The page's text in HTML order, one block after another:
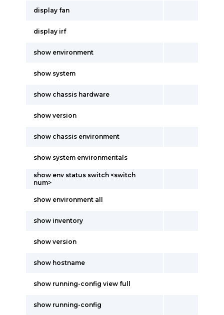
display fan
display irf
show environment
show system
show chassis hardware
show version
show chassis environment
show system environmentals
show env status switch <switch
num>
show environment all
show inventory
show version
show hostname
show running-config view full
show running-config